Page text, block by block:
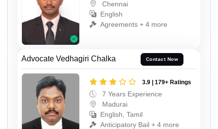
Chennai
English
Agreements + 4 more
Advocate Vedhagiri Chalka Contact Now
3.9 | 179+ Ratings
7 Years Experience
Madurai
English, Tamil
Anticipatory Bail + 4 more